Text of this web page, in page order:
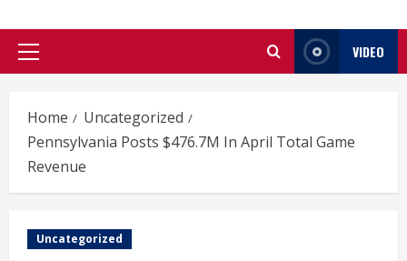
Primary
VIDEO
Home
Uncategorized
Pennsylvania Posts $476.7M In April Total Game
Revenue
Uncategorized